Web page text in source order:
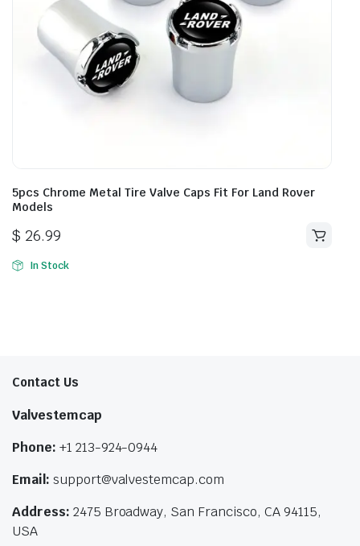
5pcs Chrome Metal Tire Valve Caps Fit For Land Rover
Models
$ 26.99
In Stock
Contact Us
Valvestemcap
Phone: +1 213-924-0944
Email: support@valvestemcap.com
Address: 2475 Broadway, San Francisco, CA 94115,
USA